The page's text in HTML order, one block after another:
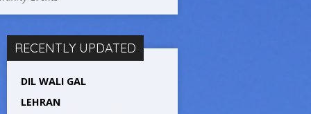
RECENTLY UPDATED
DIL WALI GAL
LEHRAN